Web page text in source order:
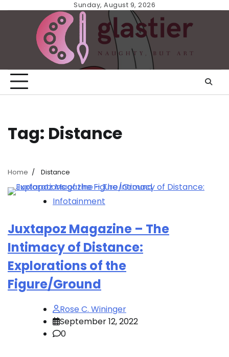
Sunday, August 9, 2026
Tag: Distance
Home Distance
Infotainment
Juxtapoz Magazine – The
Intimacy of Distance:
Explorations of the
Figure/Ground
Rose C. Wininger
September 12, 2022
0